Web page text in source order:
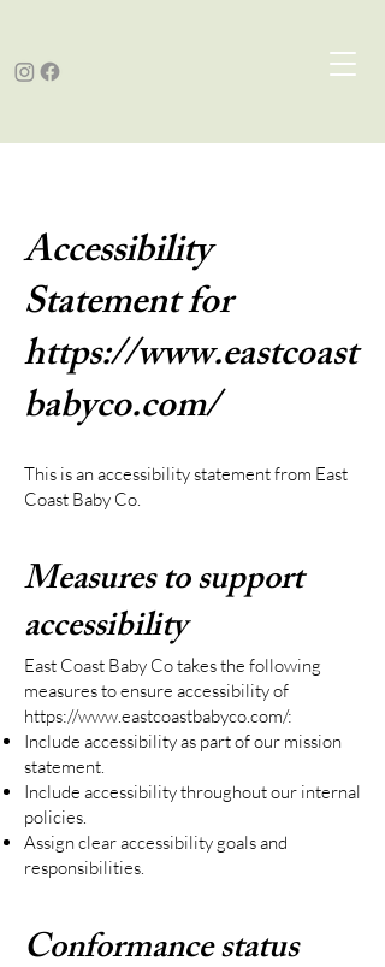
Accessibility
Statement for
https://www.eastcoast
babyco.com/
This is an accessibility statement from East
Coast Baby Co.
Measures to support
accessibility
East Coast Baby Co takes the following
measures to ensure accessibility of
https://www.eastcoastbabyco.com/:
Include accessibility as part of our mission
statement.
Include accessibility throughout our internal
policies.
Assign clear accessibility goals and
responsibilities.
Conformance status